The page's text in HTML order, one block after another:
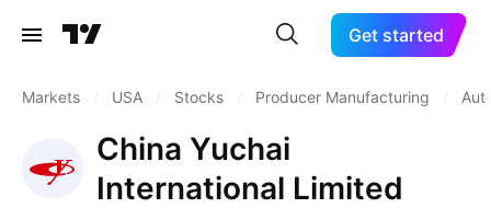
Get started
Markets USA Stocks Producer Manufacturing
China Yuchai
International Limited